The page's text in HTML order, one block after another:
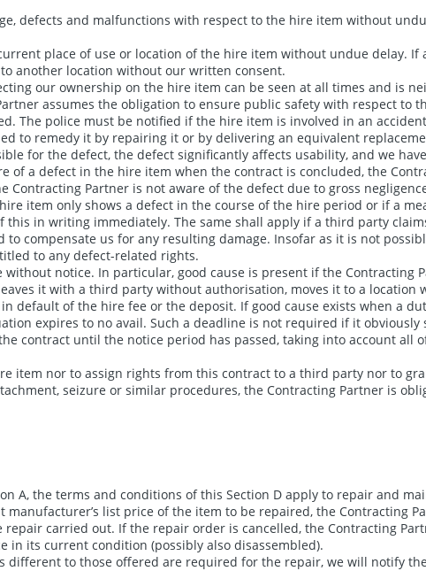
defects and malfunctions with respect to the hire item without
place of use or location of the hire item without undue delay.
another location without our written consent.
our ownership on the hire item can be seen at all times and is
assumes the obligation to ensure public safety with respect to
The police must be notified if the hire item is involved in an
to remedy it by repairing it or by delivering an equivalent
for the defect, the defect significantly affects usability, and we
of a defect in the hire item when the contract is concluded, the
Contracting Partner is not aware of the defect due to gross
item only shows a defect in the course of the hire period or if a
in writing immediately. The same shall apply if a third party
compensate us for any resulting damage. Insofar as it is not
to any defect-related rights.
notice. In particular, good cause is present if the
it with a third party without authorisation, moves it to a
default of the hire fee or the deposit. If good cause exists when a
expires to no avail. Such a deadline is not required if it
contract until the notice period has passed, taking into account all
item nor to assign rights from this contract to a third party nor to
seizure or similar procedures, the Contracting Partner is
A, the terms and conditions of this Section D apply to repair and
list price of the item to be repaired, the Contracting
carried out. If the repair order is cancelled, the Contracting
in its current condition (possibly also disassembled).
to those offered are required for the repair, we will notify